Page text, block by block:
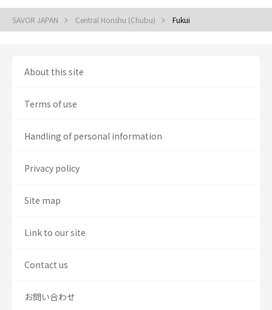
SAVOR JAPAN Central Honshu (Chubu) Fukui
About this site
Terms of use
Handling of personal information
Privacy policy
Site map
Link to our site
Contact us
お問い合わせ